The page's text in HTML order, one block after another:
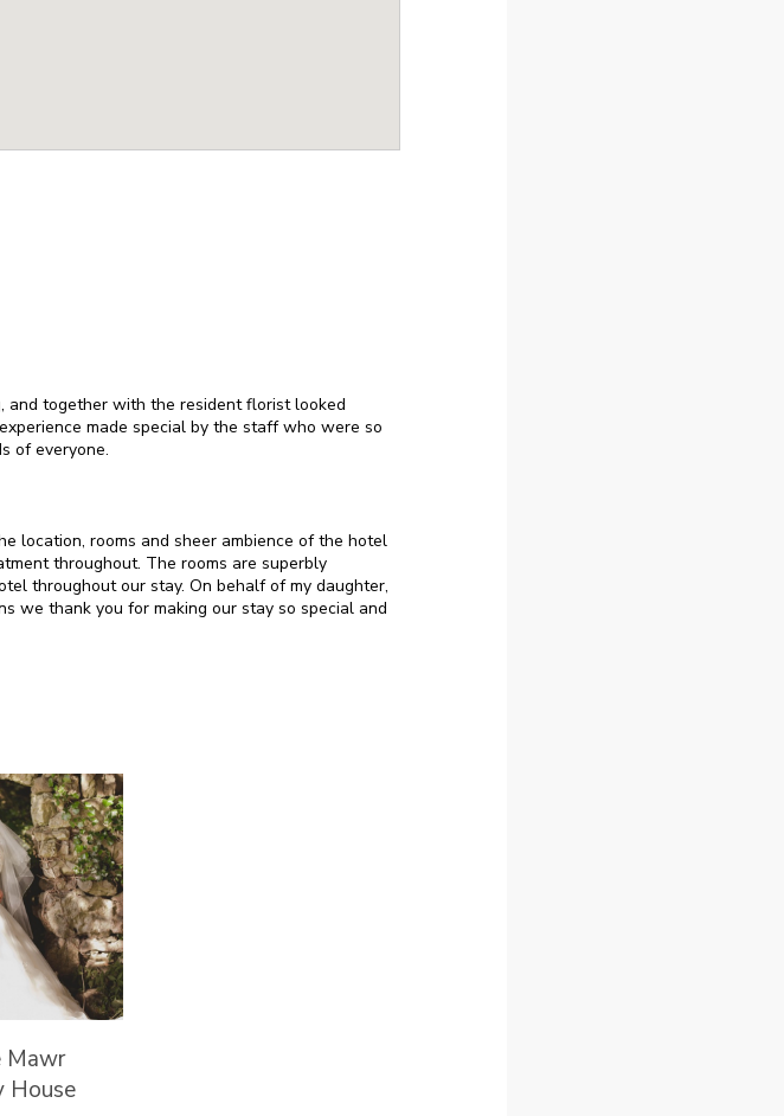
and together with the resident florist looked
made special by the staff who were so
of everyone.
location, rooms and sheer ambience of the hotel
throughout. The rooms are superbly
throughout our stay. On behalf of my daughter,
we thank you for making our stay so special and
Mawr
House